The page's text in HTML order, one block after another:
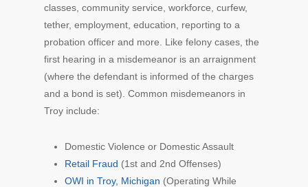
classes, community service, workforce, curfew,
tether, employment, education, reporting to a
probation officer and more. Like felony cases, the
first hearing in a misdemeanor is an arraignment
(where the defendant is informed of the charges
and a bond is set). Common misdemeanors in
Troy include:
Domestic Violence or Domestic Assault
Retail Fraud (1st and 2nd Offenses)
OWI in Troy, Michigan (Operating While